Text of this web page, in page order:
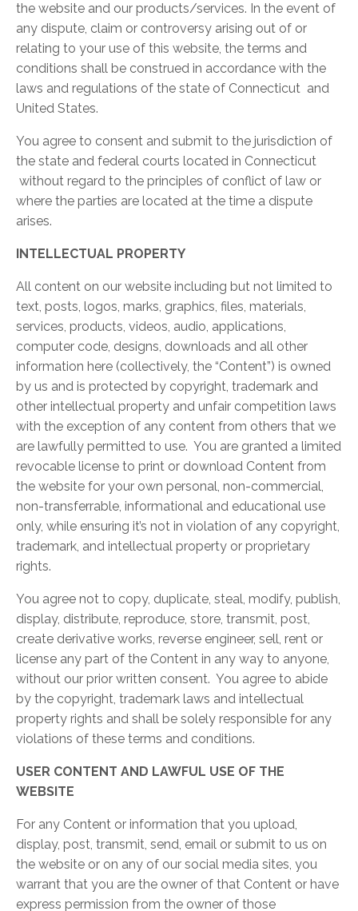
the website and our products/services. In the event of
any dispute, claim or controversy arising out of or
relating to your use of this website, the terms and
conditions shall be construed in accordance with the
laws and regulations of the state of Connecticut and
United States.
You agree to consent and submit to the jurisdiction of
the state and federal courts located in Connecticut
without regard to the principles of conflict of law or
where the parties are located at the time a dispute
arises.
INTELLECTUAL PROPERTY
All content on our website including but not limited to
text, posts, logos, marks, graphics, files, materials,
services, products, videos, audio, applications,
computer code, designs, downloads and all other
information here (collectively, the “Content”) is owned
by us and is protected by copyright, trademark and
other intellectual property and unfair competition laws
with the exception of any content from others that we
are lawfully permitted to use. You are granted a limited
revocable license to print or download Content from
the website for your own personal, non-commercial,
non-transferrable, informational and educational use
only, while ensuring it’s not in violation of any copyright,
trademark, and intellectual property or proprietary
rights.
You agree not to copy, duplicate, steal, modify, publish,
display, distribute, reproduce, store, transmit, post,
create derivative works, reverse engineer, sell, rent or
license any part of the Content in any way to anyone,
without our prior written consent. You agree to abide
by the copyright, trademark laws and intellectual
property rights and shall be solely responsible for any
violations of these terms and conditions.
USER CONTENT AND LAWFUL USE OF THE
WEBSITE
For any Content or information that you upload,
display, post, transmit, send, email or submit to us on
the website or on any of our social media sites, you
warrant that you are the owner of that Content or have
express permission from the owner of those